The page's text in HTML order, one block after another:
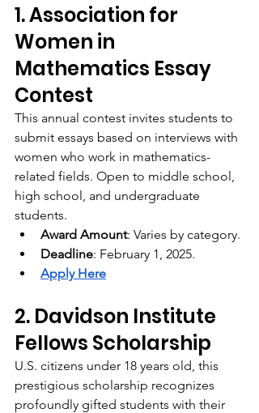
1. Association for
Women in
Mathematics Essay
Contest
This annual contest invites students to
submit essays based on interviews with
women who work in mathematics-
related fields. Open to middle school,
high school, and undergraduate
students.
Award Amount: Varies by category.
Deadline: February 1, 2025.
Apply Here
2. Davidson Institute
Fellows Scholarship
U.S. citizens under 18 years old, this
prestigious scholarship recognizes
profoundly gifted students with their